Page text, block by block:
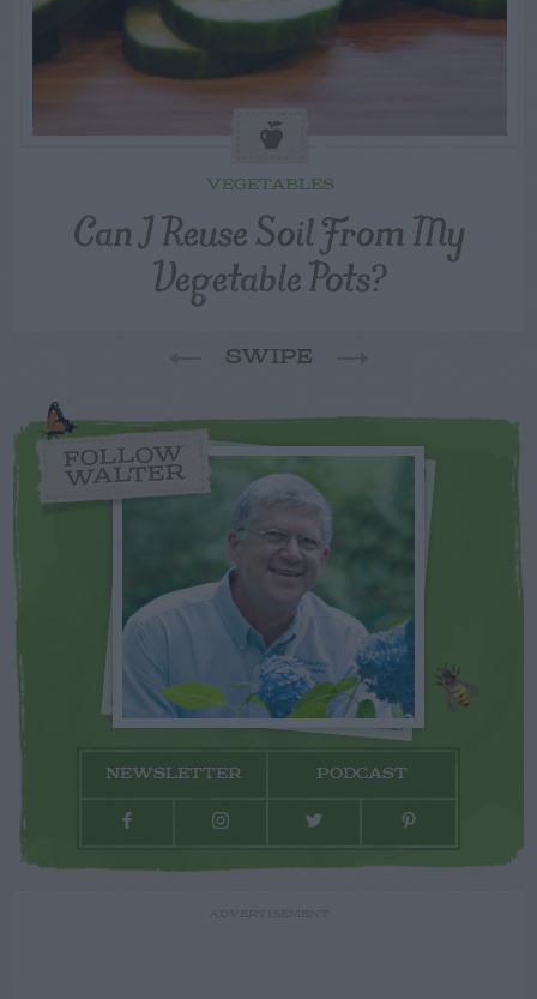
VEGETABLES
Can I Reuse Soil From My
Vegetable Pots?
SWIPE
FOLLOW
WALTER
NEWSLETTER PODCAST